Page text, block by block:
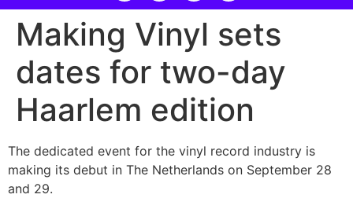
Making Vinyl sets
dates for two-day
Haarlem edition
The dedicated event for the vinyl record industry is
making its debut in The Netherlands on September 28
and 29.